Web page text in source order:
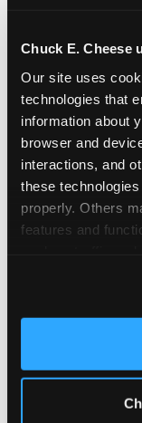
Chuck E. Cheese
Our site uses
technologies that
information about
browser and
interactions, and
these technologies
properly. Others
features and
and measure and
third party sites.
site with all
groups to
events.
At this
focused on
serving
and
having
more
Not a
org? No
We're still
request.